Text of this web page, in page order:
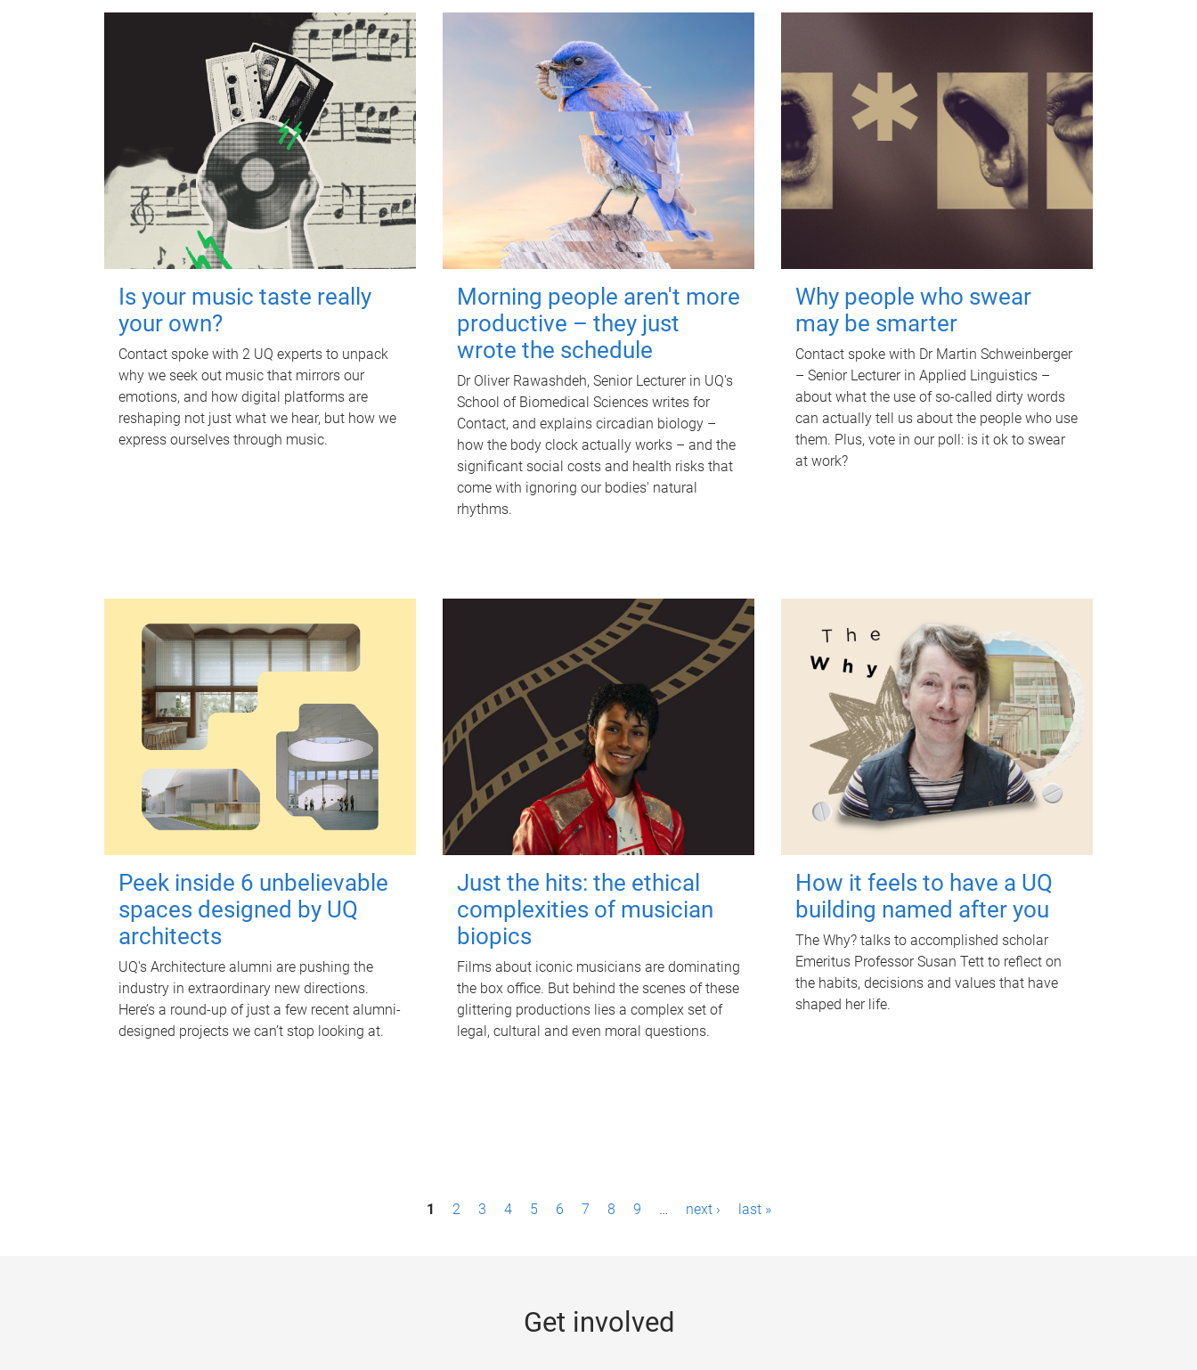
Is your music taste really
your own?
Contact spoke with 2 UQ experts to unpack
why we seek out music that mirrors our
emotions, and how digital platforms are
reshaping not just what we hear, but how we
express ourselves through music.
Morning people aren't more
productive – they just
wrote the schedule
Dr Oliver Rawashdeh, Senior Lecturer in UQ's
School of Biomedical Sciences writes for
Contact, and explains circadian biology –
how the body clock actually works – and the
significant social costs and health risks that
come with ignoring our bodies' natural
rhythms.
Why people who swear
may be smarter
Contact spoke with Dr Martin Schweinberger
– Senior Lecturer in Applied Linguistics –
about what the use of so-called dirty words
can actually tell us about the people who use
them. Plus, vote in our poll: is it ok to swear
at work?
Peek inside 6 unbelievable
spaces designed by UQ
architects
UQ's Architecture alumni are pushing the
industry in extraordinary new directions.
Here’s a round-up of just a few recent alumni-
designed projects we can’t stop looking at.
Just the hits: the ethical
complexities of musician
biopics
Films about iconic musicians are dominating
the box office. But behind the scenes of these
glittering productions lies a complex set of
legal, cultural and even moral questions.
How it feels to have a UQ
building named after you
The Why? talks to accomplished scholar
Emeritus Professor Susan Tett to reflect on
the habits, decisions and values that have
shaped her life.
1 2 3 4 5 6 7 8 9 … next › last »
Get involved